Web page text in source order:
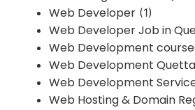
Web Developer (1)
Web Developer Job in
Web Development
Web Development Quetta
Web Development
Web Hosting & Domain